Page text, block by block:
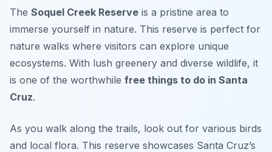
The Soquel Creek Reserve is a pristine area to
immerse yourself in nature. This reserve is perfect for
nature walks where visitors can explore unique
ecosystems. With lush greenery and diverse wildlife, it
is one of the worthwhile free things to do in Santa
Cruz.
As you walk along the trails, look out for various birds
and local flora. This reserve showcases Santa Cruz’s